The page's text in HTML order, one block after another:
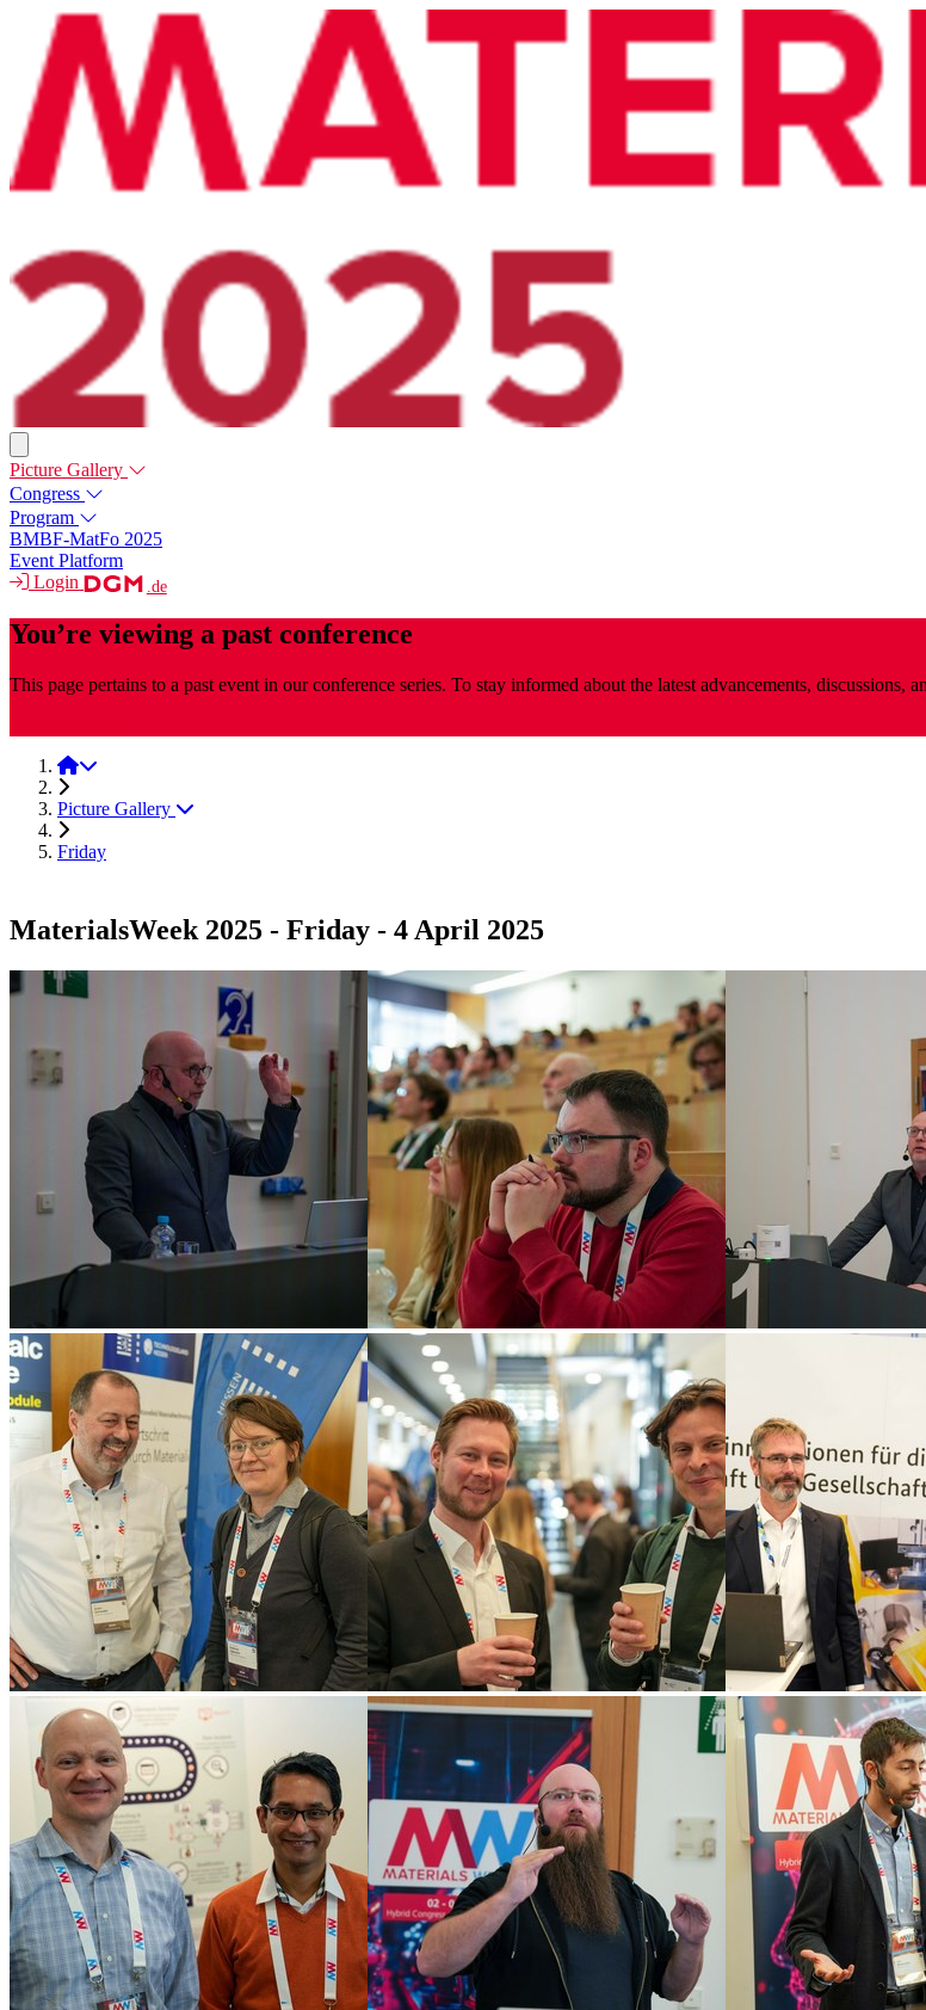
Picture Gallery
Congress
Program
BMBF-MatFo 2025
Event Platform
Login
.de
You’re viewing a past conference
This page pertains to a past event in our conference series. To stay informed about the latest advancements,
MaterialsWeek 2025
Picture Gallery
Friday
MaterialsWeek 2025 - Friday - 4 April 2025